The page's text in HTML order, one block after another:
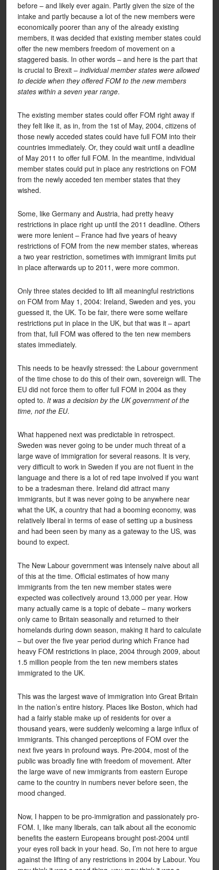
before – and likely ever again. Partly given the size of the
intake and partly because a lot of the new members were
economically poorer than any of the already existing
members, it was decided that existing member states could
offer the new members freedom of movement on a
staggered basis. In other words – and here is the part that
is crucial to Brexit –individual member states were allowed
to decide when they offered FOM to the new members
states within a seven year range.
The existing member states could offer FOM right away if
they felt like it, as in, from the 1st of May, 2004, citizens of
those newly acceded states could have full FOM into their
countries immediately. Or, they could wait until a deadline
of May 2011 to offer full FOM. In the meantime, individual
member states could put in place any restrictions on FOM
from the newly acceded ten member states that they
wished.
Some, like Germany and Austria, had pretty heavy
restrictions in place right up until the 2011 deadline. Others
were more lenient – France had five years of heavy
restrictions of FOM from the new member states, whereas
a two year restriction, sometimes with immigrant limits put
in place afterwards up to 2011, were more common.
Only three states decided to lift all meaningful restrictions
on FOM from May 1, 2004: Ireland, Sweden and yes, you
guessed it, the UK. To be fair, there were some welfare
restrictions put in place in the UK, but that was it – apart
from that, full FOM was offered to the ten new members
states immediately.
This needs to be heavily stressed: the Labour government
of the time chose to do this of their own, sovereign will. The
EU did not force them to offer full FOM in 2004 as they
opted to. It was a decision by the UK government of the
time, not the EU.
What happened next was predictable in retrospect.
Sweden was never going to be under much threat of a
large wave of immigration for several reasons. It is very,
very difficult to work in Sweden if you are not fluent in the
language and there is a lot of red tape involved if you want
to be a tradesman there. Ireland did attract many
immigrants, but it was never going to be anywhere near
what the UK, a country that had a booming economy, was
relatively liberal in terms of ease of setting up a business
and had been seen by many as a gateway to the US, was
bound to expect.
The New Labour government was intensely naive about all
of this at the time. Official estimates of how many
immigrants from the ten new member states were
expected was collectively around 13,000 per year. How
many actually came is a topic of debate – many workers
only came to Britain seasonally and returned to their
homelands during down season, making it hard to calculate
– but over the five year period during which France had
heavy FOM restrictions in place, 2004 through 2009, about
1.5 million people from the ten new members states
immigrated to the UK.
This was the largest wave of immigration into Great Britain
in the nation’s entire history. Places like Boston, which had
had a fairly stable make up of residents for over a
thousand years, were suddenly welcoming a large influx of
immigrants. This changed perceptions of FOM over the
next five years in profound ways. Pre-2004, most of the
public was broadly fine with freedom of movement. After
the large wave of new immigrants from eastern Europe
came to the country in numbers never before seen, the
mood changed.
Now, I happen to be pro-immigration and passionately pro-
FOM. I, like many liberals, can talk about all the economic
benefits the eastern Europeans brought post-2004 until
your eyes roll back in your head. So, I’m not here to argue
against the lifting of any restrictions in 2004 by Labour. You